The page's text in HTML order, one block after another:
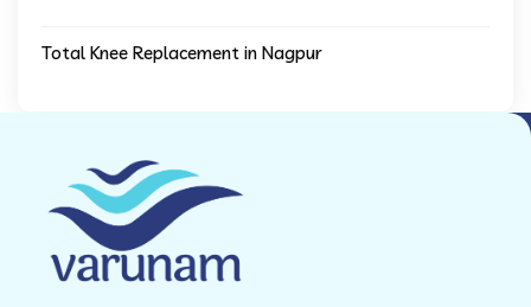
Total Knee Replacement in Nagpur